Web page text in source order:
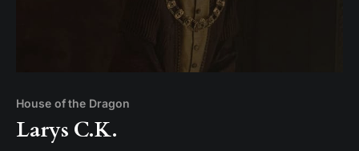
House of the Dragon
Larys C.K.